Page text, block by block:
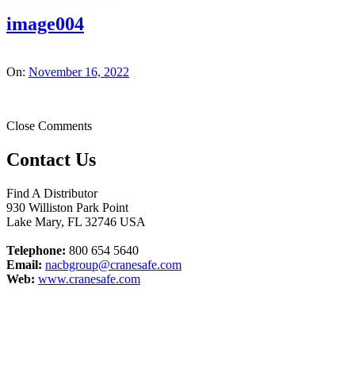
image004
On: November 16, 2022
Close Comments
Contact Us
Find A Distributor
930 Williston Park Point
Lake Mary, FL 32746 USA
Telephone: 800 654 5640
Email: nacbgroup@cranesafe.com
Web: www.cranesafe.com